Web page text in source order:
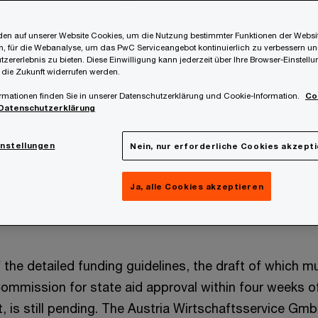
Austrian companies that must expect
calendar years 2025 and 2026 due to the EU
was recently passed (Austrian Federal Law
the already known SAG 2022, energy-intensive
to counteract the risk of carbon
detailed funding guidelines, the draft of which
for state aid approval within four weeks
is still pending. The Austria Wirtschaftsservice
auf unserer Website Cookies, um die Nutzung bestimmter Funktionen der
für die Webanalyse, um das PwC Serviceangebot kontinuierlich zu verbessern
zu bieten. Diese Einwilligung kann jederzeit über Ihre Browser-
Zukunft widerrufen werden.
finden Sie in unserer Datenschutzerklärung und Cookie-Information.
Nein, nur erforderliche Cookies
Ja, alle Cookies akzeptieren